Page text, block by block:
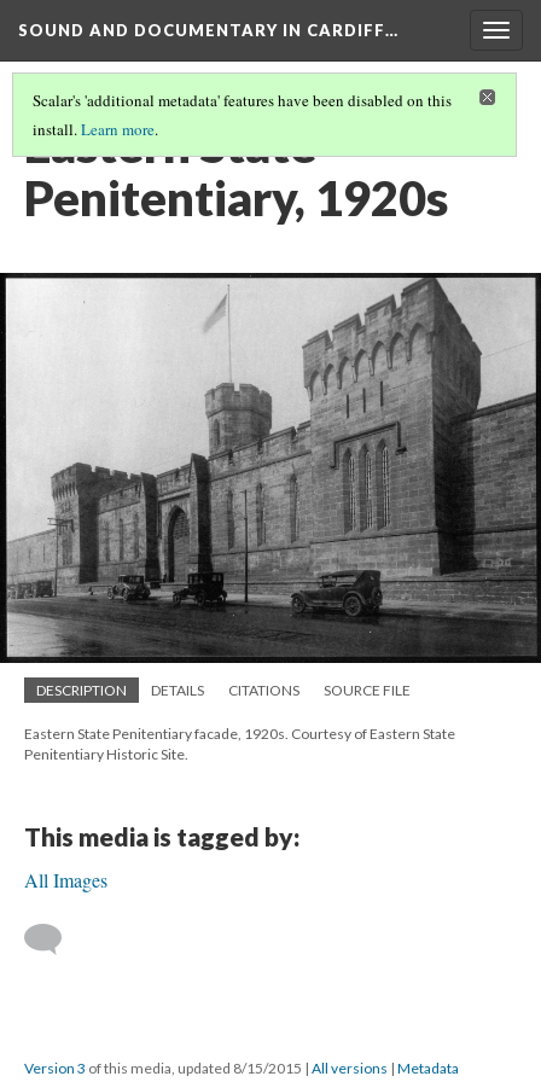
SOUND AND DOCUMENTARY IN CARDIFF…
Scalar's 'additional metadata' features have been disabled on this
install.Learn more.
Eastern State
Penitentiary, 1920s
DESCRIPTION DETAILS CITATIONS SOURCE FILE
Eastern State Penitentiary facade, 1920s. Courtesy of Eastern State
Penitentiary Historic Site.
This media is tagged by:
All Images
Version 3 of this media, updated 8/15/2015 | All versions | Metadata